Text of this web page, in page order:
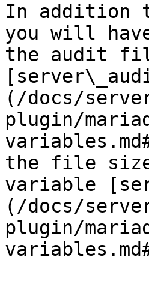
In addition
you will
the audit
(/docs/
plugin/
the file
variable
(/docs/
plugin/